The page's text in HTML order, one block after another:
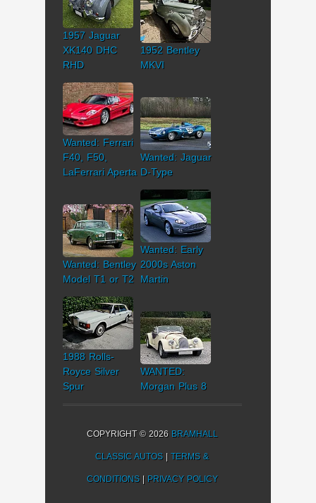
1957 Jaguar
XK140 DHC
RHD
1952 Bentley
MKVI
Wanted: Ferrari
F40, F50,
LaFerrari Aperta
Wanted: Jaguar
D-Type
Wanted: Bentley
Model T1 or T2
Wanted: Early
2000s Aston
Martin
1988 Rolls-
Royce Silver
Spur
WANTED:
Morgan Plus 8
COPYRIGHT © 2026 BRAMHALL
CLASSIC AUTOS |TERMS &
CONDITIONS| PRIVACY POLICY